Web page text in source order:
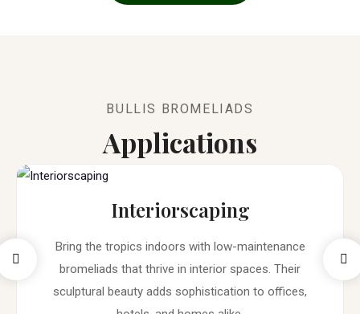
BULLIS BROMELIADS
Applications
Interiorscaping
Bring the tropics indoors with low-maintenance
bromeliads that thrive in interior spaces. Their
sculptural beauty adds sophistication to offices,